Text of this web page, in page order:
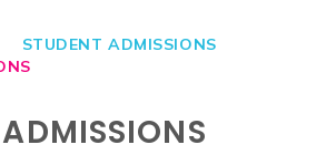
STUDENT ADMISSIONS